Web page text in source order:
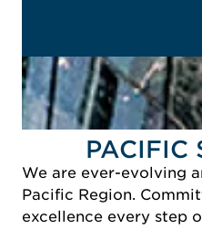
READ MORE
PACIFIC
We are ever-evolving
Pacific Region.
excellence every step